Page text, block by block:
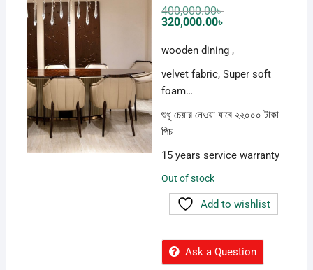
400,000.00৳Original
320,000.00৳
320,000.00৳ .
wooden dining ,
velvet fabric, Super soft
foam…
শুধু চেয়ার নেওয়া যাবে ২২০০০ টাকা
পিচ
15 years service warranty
Out of stock
Add to wishlist
Ask a Question